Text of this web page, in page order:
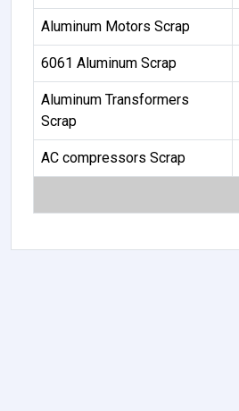
Aluminum Motors Scrap
6061 Aluminum Scrap
Aluminum Transformers
Scrap
AC compressors Scrap